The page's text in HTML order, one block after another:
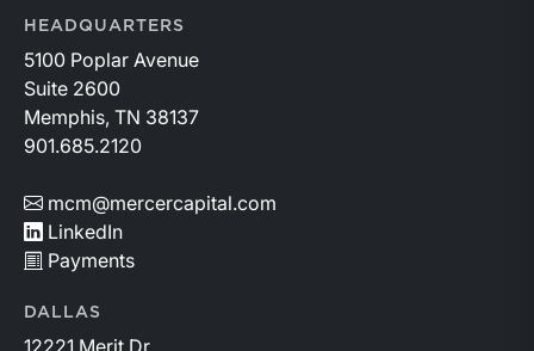
HEADQUARTERS
5100 Poplar Avenue
Suite 2600
Memphis, TN 38137
901.685.2120
mcm@mercercapital.com
LinkedIn
Payments
DALLAS